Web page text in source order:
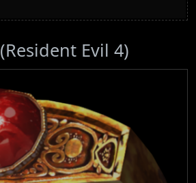
(Resident Evil 4)